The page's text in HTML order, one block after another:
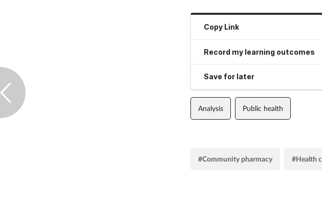
Copy Link
Record my learning outcomes
Save for later
Analysis Public health
#Community pharmacy #Health